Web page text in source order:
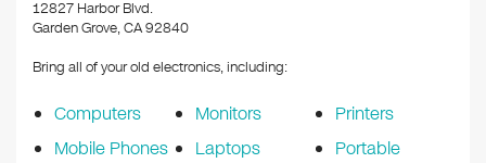
k
12827 Harbor Blvd.
Garden Grove, CA 92840
Bring all of your old electronics, including:
Computers
Mobile Phones
Monitors
Laptops
Printers
Portable